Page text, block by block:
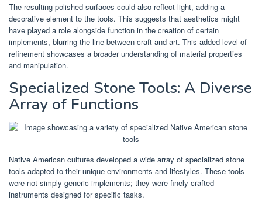
The resulting polished surfaces could also reflect light, adding a
decorative element to the tools. This suggests that aesthetics might
have played a role alongside function in the creation of certain
implements, blurring the line between craft and art. This added level of
refinement showcases a broader understanding of material properties
and manipulation.
Specialized Stone Tools: A Diverse
Array of Functions
Native American cultures developed a wide array of specialized stone
tools adapted to their unique environments and lifestyles. These tools
were not simply generic implements; they were finely crafted
instruments designed for specific tasks.